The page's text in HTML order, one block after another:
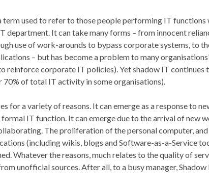
term used to refer to those people performing IT
department. It can take many forms – from innocent
use of work-arounds to bypass corporate systems, to
– but has become a problem to many
reinforce corporate IT policies). Yet shadow IT continues
70% of total IT activity in some organisations).
for a variety of reasons. It can emerge as a response to
IT function. It can emerge due to the arrival of new
The proliferation of the personal computer,
(including wikis, blogs and Software-as-a-Service
Whatever the reasons, much relates to the quality of
unofficial sources. After all, to a busy manager,